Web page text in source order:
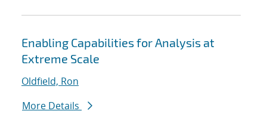
Enabling Capabilities for Analysis at
Extreme Scale
Oldfield, Ron
More Details